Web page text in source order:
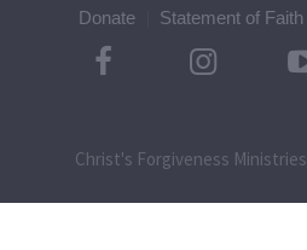
Donate Statement of Faith
Christ's Forgiveness Ministries